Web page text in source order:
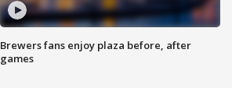
Brewers fans enjoy plaza before, after
games